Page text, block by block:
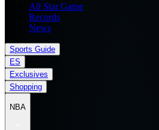
All Star Game
Records
News
Sports Guide
ES
Exclusives
Shopping
NBA